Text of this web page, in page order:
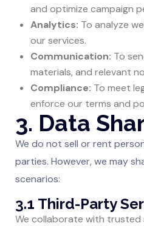
and optimize campaign
Analytics: To analyze
our services.
Communication: To
materials, and relevant
Compliance: To meet
enforce our terms and
3. Data
We do not sell or rent
parties. However, we may
scenarios:
3.1 Third-Party
We collaborate with trusted